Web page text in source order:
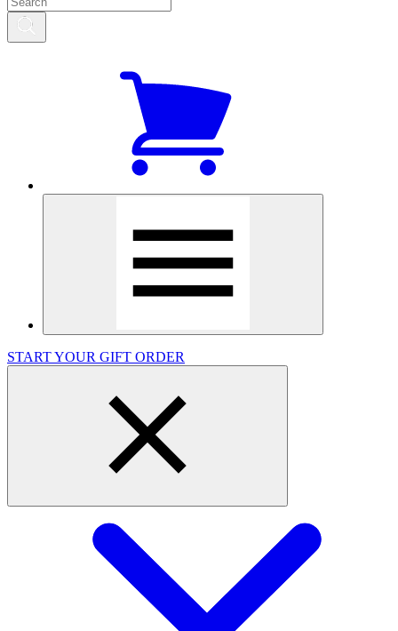
START YOUR GIFT ORDER